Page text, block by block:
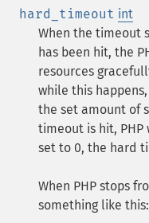
hard_timeout int
When the timeout
has been hit, the
resources
while this
the set amount of
timeout is hit, PHP
set to 0, the hard
When PHP stops
something like this: